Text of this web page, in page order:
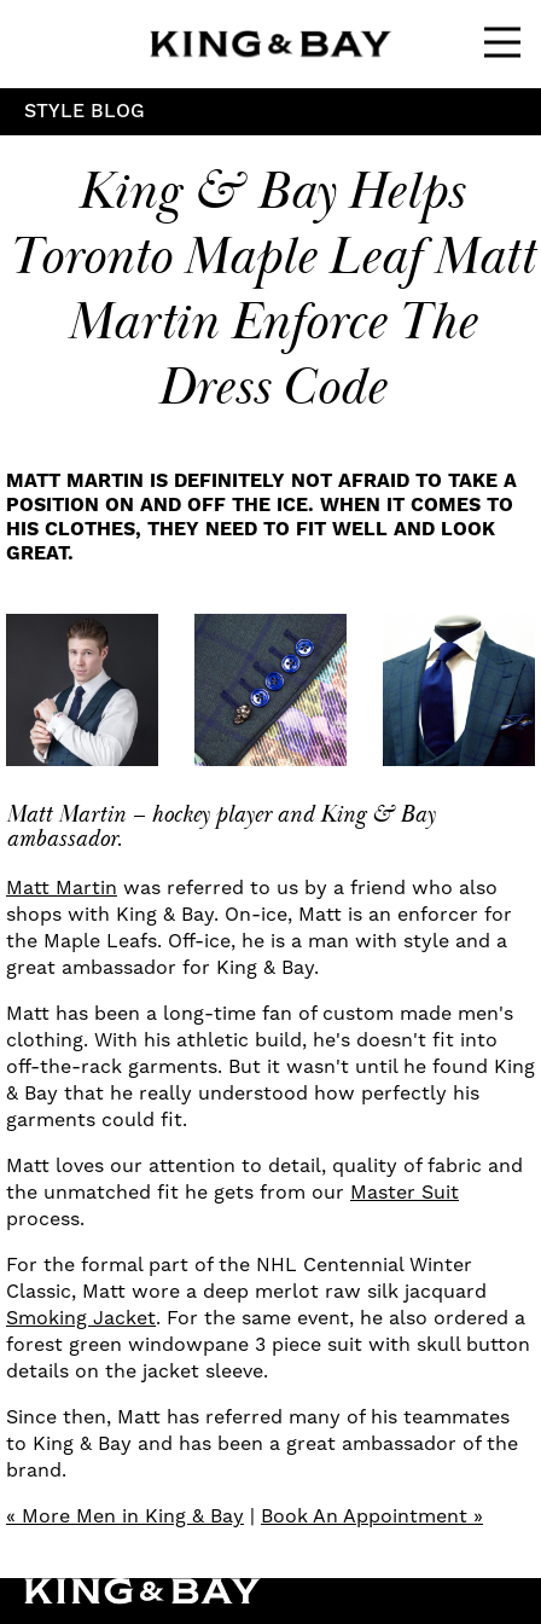
STYLE BLOG
King & Bay Helps
Toronto Maple Leaf Matt
Martin Enforce The
Dress Code
MATT MARTIN IS DEFINITELY NOT AFRAID TO TAKE A
POSITION ON AND OFF THE ICE. WHEN IT COMES TO
HIS CLOTHES, THEY NEED TO FIT WELL AND LOOK
GREAT.
Matt Martin – hockey player and King & Bay
ambassador.
Matt Martin was referred to us by a friend who also
shops with King & Bay. On-ice, Matt is an enforcer for
the Maple Leafs. Off-ice, he is a man with style and a
great ambassador for King & Bay.
Matt has been a long-time fan of custom made men's
clothing. With his athletic build, he's doesn't fit into
off-the-rack garments. But it wasn't until he found King
& Bay that he really understood how perfectly his
garments could fit.
Matt loves our attention to detail, quality of fabric and
the unmatched fit he gets from our Master Suit
process.
For the formal part of the NHL Centennial Winter
Classic, Matt wore a deep merlot raw silk jacquard
Smoking Jacket. For the same event, he also ordered a
forest green windowpane 3 piece suit with skull button
details on the jacket sleeve.
Since then, Matt has referred many of his teammates
to King & Bay and has been a great ambassador of the
brand.
« More Men in King & Bay
Book An Appointment »